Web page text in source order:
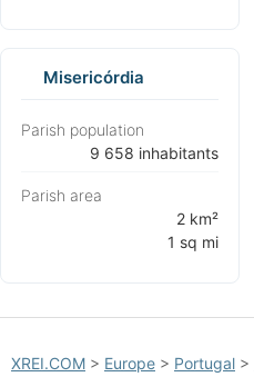
Misericórdia
Parish population
⁨9 658 inhabitants⁩
Parish area
⁨2 km²
1 sq mi⁩
XREI.COM > Europe > Portugal >